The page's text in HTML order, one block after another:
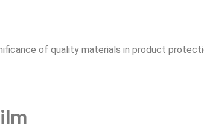
of quality materials in product